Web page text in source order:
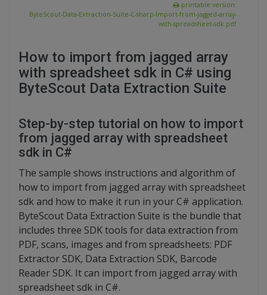
printable version:
ByteScout-Data-Extraction-Suite-C-sharp-Import-from-jagged-array-
with-spreadsheet-sdk.pdf
How to import from jagged array
with spreadsheet sdk in C# using
ByteScout Data Extraction Suite
Step-by-step tutorial on how to import
from jagged array with spreadsheet
sdk in C#
The sample shows instructions and algorithm of
how to import from jagged array with spreadsheet
sdk and how to make it run in your C# application.
ByteScout Data Extraction Suite is the bundle that
includes three SDK tools for data extraction from
PDF, scans, images and from spreadsheets: PDF
Extractor SDK, Data Extraction SDK, Barcode
Reader SDK. It can import from jagged array with
spreadsheet sdk in C#.